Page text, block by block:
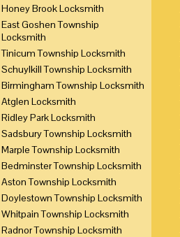
Honey Brook Locksmith
East Goshen Township
Locksmith
Tinicum Township Locksmith
Schuylkill Township Locksmith
Birmingham Township Locksmith
Atglen Locksmith
Ridley Park Locksmith
Sadsbury Township Locksmith
Marple Township Locksmith
Bedminster Township Locksmith
Aston Township Locksmith
Doylestown Township Locksmith
Whitpain Township Locksmith
Radnor Township Locksmith